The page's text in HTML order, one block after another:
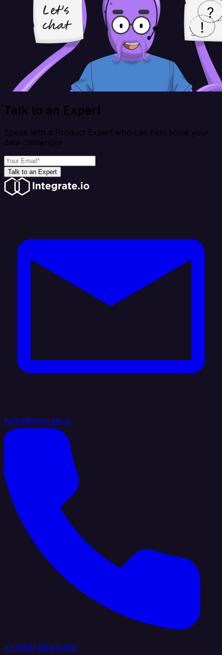
Talk to an Expert
Speak with a Product Expert who can help solve your
data challenges
Talk to an Expert
hello@integrate.io
+1 (888) 884 6405